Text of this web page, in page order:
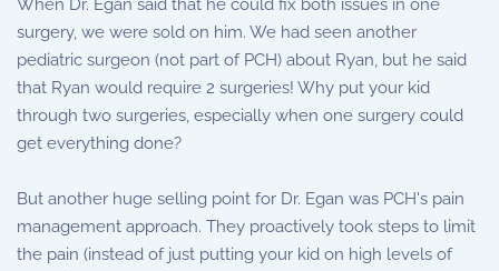
When Dr. Egan said that he could fix both issues in one
surgery, we were sold on him. We had seen another
pediatric surgeon (not part of PCH) about Ryan, but he said
that Ryan would require 2 surgeries! Why put your kid
through two surgeries, especially when one surgery could
get everything done?
But another huge selling point for Dr. Egan was PCH's pain
management approach. They proactively took steps to limit
the pain (instead of just putting your kid on high levels of